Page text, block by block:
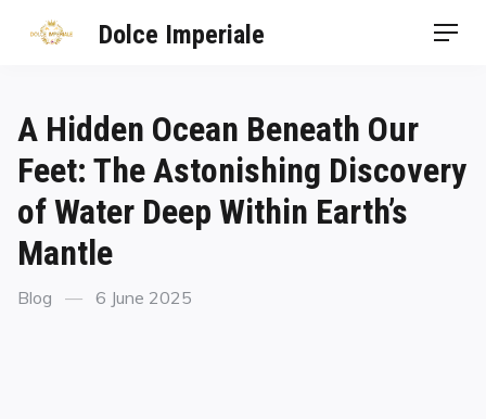
Dolce Imperiale
A Hidden Ocean Beneath Our
Feet: The Astonishing Discovery
of Water Deep Within Earth’s
Mantle
Blog 6 June 2025